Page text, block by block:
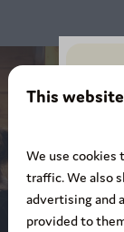
This
We use cookies
traffic. We also
advertising and
provided to